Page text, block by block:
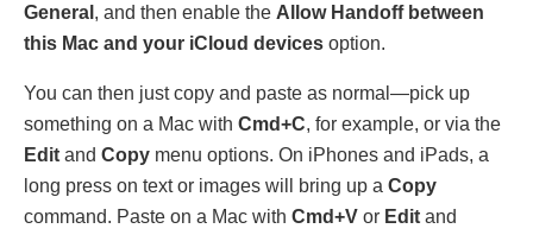
General , and then enable the Allow Handoff between
this Mac and your iCloud devices option.
You can then just copy and paste as normal—pick up
something on a Mac with Cmd+C, for example, or via the
Edit and Copy menu options. On iPhones and iPads, a
long press on text or images will bring up a Copy
command. Paste on a Mac with Cmd+V or Edit and